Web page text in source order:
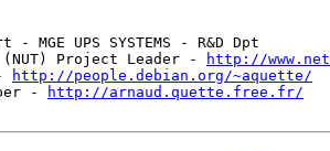
MGE UPS SYSTEMS - R&D Dpt
(NUT) Project Leader -
http://
http://people.debian.org/~aquette/
-
http://arnaud.quette.free.fr/